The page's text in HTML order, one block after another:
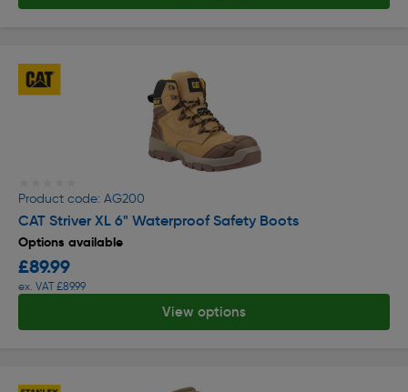
Product code: AG200
CAT Striver XL 6" Waterproof Safety Boots
Options available
£89.99
ex. VAT £89.99
View options